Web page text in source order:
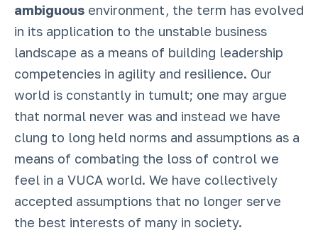
ambiguous environment, the term has evolved
in its application to the unstable business
landscape as a means of building leadership
competencies in agility and resilience. Our
world is constantly in tumult; one may argue
that normal never was and instead we have
clung to long held norms and assumptions as a
means of combating the loss of control we
feel in a VUCA world. We have collectively
accepted assumptions that no longer serve
the best interests of many in society.